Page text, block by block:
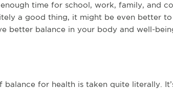
time for school, work, family, and
a good thing, it might be even better
better balance in your body and well-
balance for health is taken quite literally.